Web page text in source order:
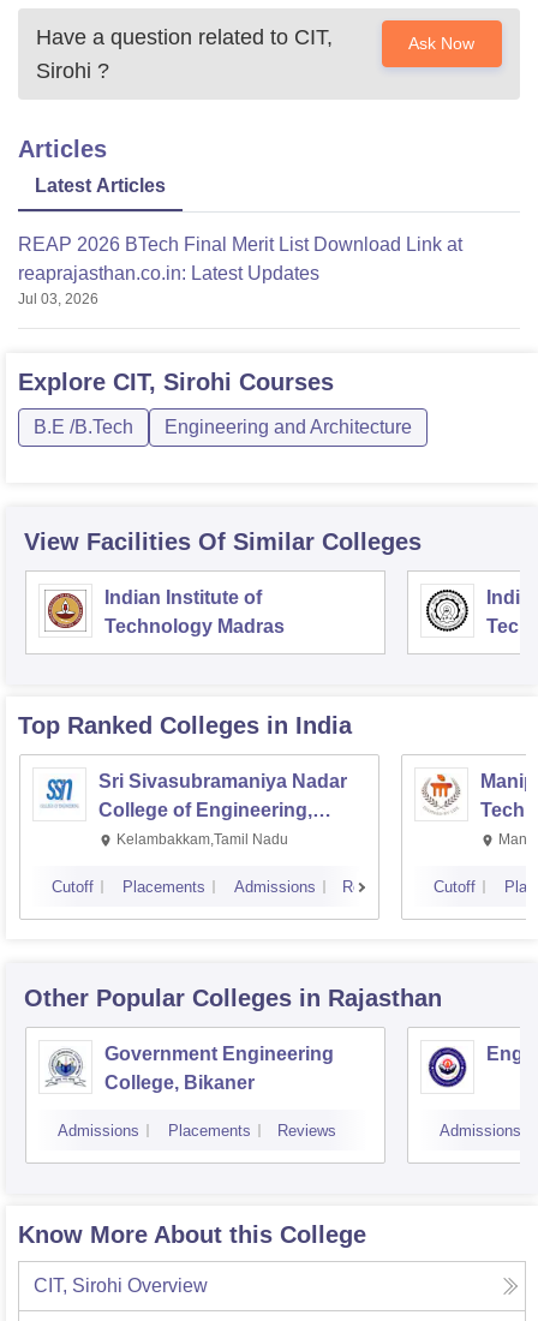
Have a question related to CIT,
Sirohi ?
Ask Now
Articles
Latest Articles
REAP 2026 BTech Final Merit List Download Link at
reaprajasthan.co.in: Latest Updates
Jul 03, 2026
Explore CIT, Sirohi Courses
B.E /B.Tech Engineering and Architecture
View Facilities Of Similar Colleges
Indian Institute of
Technology Madras
Top Ranked Colleges in India
Sri Sivasubramaniya Nadar
College of Engineering,
Kalavakkam
Kelambakkam,Tamil Nadu
Cutoff Placements Admissions Reviews Cutoff
Other Popular Colleges in Rajasthan
Government Engineering
College, Bikaner
Admissions Placements Reviews Admissions
Know More About this College
CIT, Sirohi Overview